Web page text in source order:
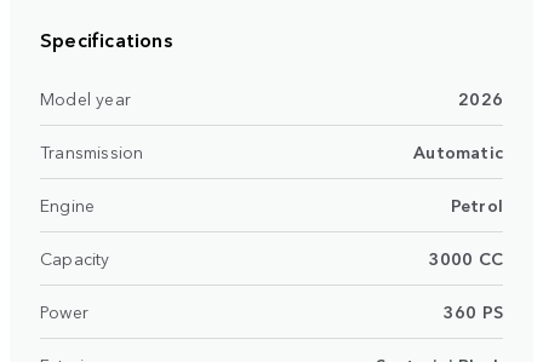
Specifications
Model year 2026
Transmission Automatic
Engine Petrol
Capacity 3000 CC
Power 360 PS